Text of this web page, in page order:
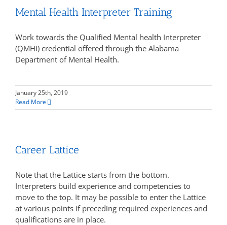
Mental Health Interpreter Training
Work towards the Qualified Mental health Interpreter
(QMHI) credential offered through the Alabama
Department of Mental Health.
January 25th, 2019
Read More
Career Lattice
Note that the Lattice starts from the bottom.
Interpreters build experience and competencies to
move to the top. It may be possible to enter the Lattice
at various points if preceding required experiences and
qualifications are in place.